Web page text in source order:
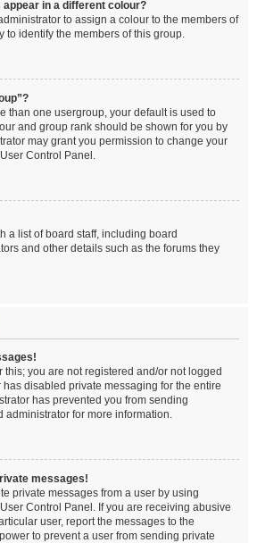
in a different colour?
to assign a colour to the members of
to identify the members of this group.
than one usergroup, your default is used to
and group rank should be shown for you by
may grant you permission to change your
Control Panel.
a list of board staff, including board
and other details such as the forums they
this; you are not registered and/or not logged
disabled private messaging for the entire
has prevented you from sending
administrator for more information.
messages!
private messages from a user by using
Control Panel. If you are receiving abusive
user, report the messages to the
to prevent a user from sending private